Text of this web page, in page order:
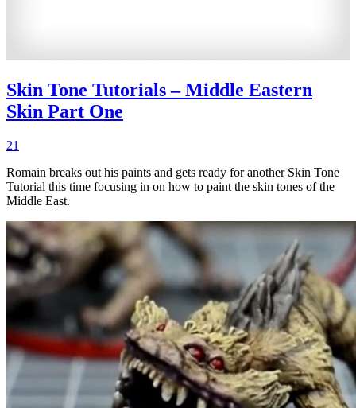
Skin Tone Tutorials – Middle Eastern
Skin Part One
21
Romain breaks out his paints and gets ready for another Skin Tone
Tutorial this time focusing in on how to paint the skin tones of the
Middle East.